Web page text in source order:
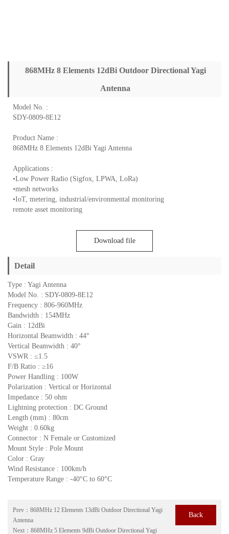
868MHz 8 Elements 12dBi Outdoor Directional Yagi
Antenna
Model No. :
SDY-0809-8E12
Product Name :
868MHz 8 Elements 12dBi Yagi Antenna
Applications :
•Low Power Radio (Sigfox, LPWA, LoRa)
•mesh networks
•IoT, metering, industrial/environmental monitoring
remote asset monitoring
Download file
Detail
Type : Yagi Antenna
Model No. : SDY-0809-8E12
Frequency : 806-960MHz
Bandwidth : 154MHz
Gain : 12dBi
Horizontal Beamwidth : 44°
Vertical Beamwidth : 40°
VSWR : ≤1.5
F/B Ratio : ≥16
Power Handling : 100W
Polarization : Vertical or Horizontal
Impedance : 50 ohm
Lightning protection : DC Ground
Length (mm) : 80cm
Weight : 0.60kg
Connector : N Female or Customized
Mount Style : Pole Mount
Color : Gray
Wind Resistance : 100km/h
Temperature Range : -40°C to 60°C
Prev： 868MHz 12 Elements 13dBi Outdoor Directional Yagi
Antenna
Next： 868MHz 5 Elements 9dBi Outdoor Directional Yagi
Back